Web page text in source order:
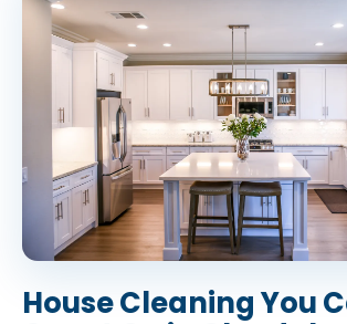
House Cleaning You